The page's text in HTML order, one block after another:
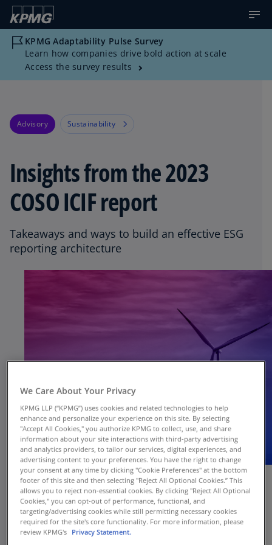
KPMG Adaptability Pulse Survey
Learn how companies drive bold action at scale
Access the survey results
Advisory Sustainability
Insights from the 2023
COSO ICIF report
Takeaways and ways to build an effective ESG
reporting architecture
With the impending finalization of the SEC
We Care About Your Privacy
KPMG LLP (“KPMG”) uses cookies and related technologies to help
enhance and personalize your experience on this site. By selecting
"Accept All Cookies," you authorize KPMG to collect, use, and share
information about your site interactions with third-party advertising
and analytics providers, to tailor our services, digital experiences, and
advertising content to your preferences. You have the right to change
your consent at any time by clicking "Cookie Preferences" at the bottom
footer of this site and then selecting "Reject All Optional Cookies.” This
allows you to reject non-essential cookies. By clicking "Reject All Optional
Cookies," you can opt-out of performance, functional, and
targeting/advertising cookies while still permitting necessary cookies
required for the site's core functionality. For more information, please
review KPMG's Privacy Statement.